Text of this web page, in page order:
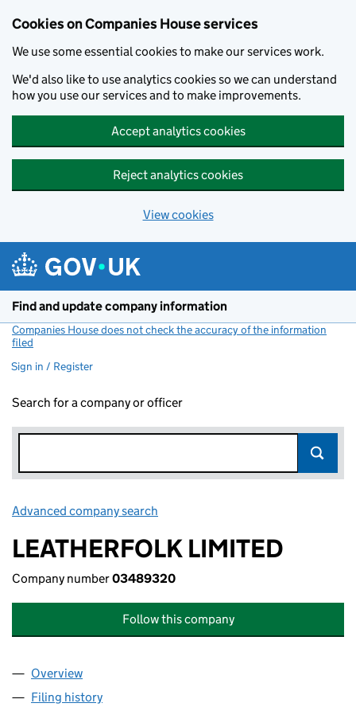
Cookies on Companies House services
We use some essential cookies to make our services work.
We'd also like to use analytics cookies so we can understand
how you use our services and to make improvements.
Accept analytics cookies
Reject analytics cookies
View cookies
Find and update company information
Companies House does not check the accuracy of the information
filed
Sign in / Register
Search for a company or officer
Advanced company search
LEATHERFOLK LIMITED
Company number03489320
Follow this company
Company
Overview
Filing history